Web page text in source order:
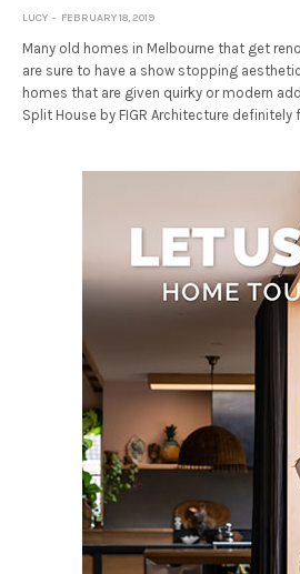
LUCY FEBRUARY 18, 2019
Many old homes in Melbourne that get
are sure to have a show stopping
homes that are given quirky or modern
Split House by FIGR Architecture definitely